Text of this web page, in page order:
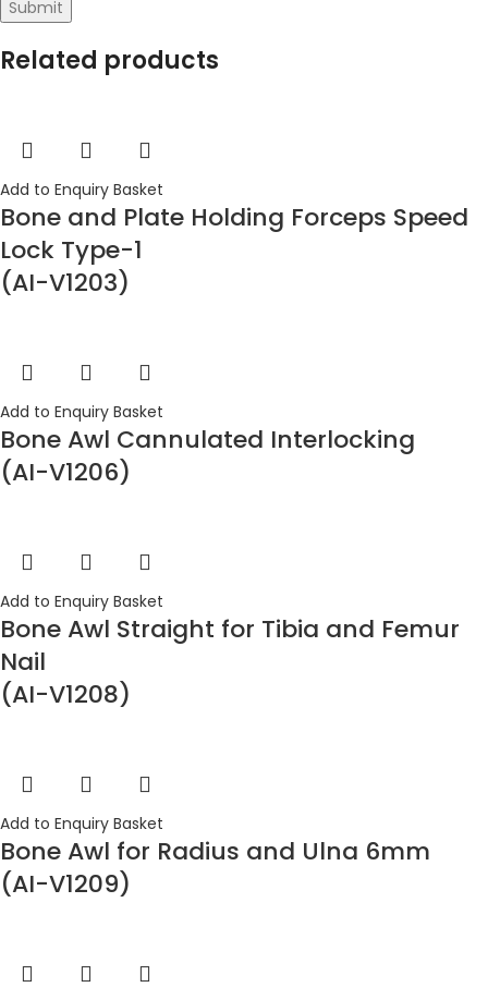
Related products
Add to Enquiry Basket
Bone and Plate Holding Forceps Speed
Lock Type-1
(AI-V1203)
Add to Enquiry Basket
Bone Awl Cannulated Interlocking
(AI-V1206)
Add to Enquiry Basket
Bone Awl Straight for Tibia and Femur
Nail
(AI-V1208)
Add to Enquiry Basket
Bone Awl for Radius and Ulna 6mm
(AI-V1209)